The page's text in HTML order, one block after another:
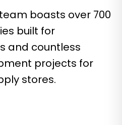
boasts over 700
built for
and countless
projects for
stores.